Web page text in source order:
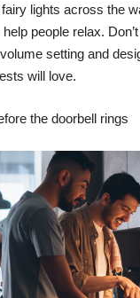
lights across the
people relax.
setting and
will love.
the doorbell rings